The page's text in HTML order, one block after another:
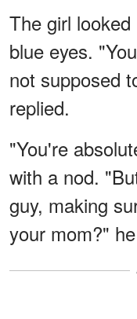
The girl
blue eyes.
not supposed
replied.
"You're
with a nod.
guy, making
your mom?"